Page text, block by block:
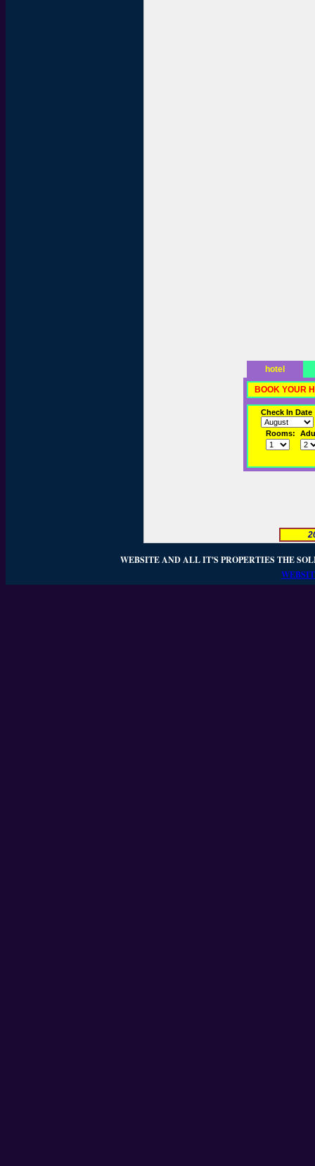
hotel
BOOK YOUR
Check In Date
Rooms:
WEBSITE AND ALL IT'S PROPERTIES THE